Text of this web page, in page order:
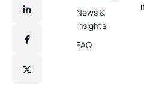
News &
Insights
FAQ